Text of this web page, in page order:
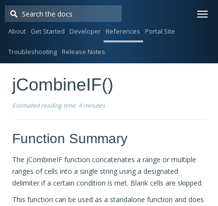
About Get Started Developer References Portal Site
Troubleshooting Release Notes
jCombineIF()
Estimated reading time:4 minutes
Function Summary
The jCombineIF function concatenates a range or multiple
ranges of cells into a single string using a designated
delimiter if a certain condition is met. Blank cells are skipped.
This function can be used as a standalone function and does